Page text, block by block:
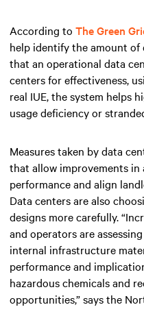
According to The Green
help identify the amount
that an operational data
centers for effectiveness,
real IUE, the system helps
usage deficiency or
Measures taken by data
that allow improvements in
performance and align
Data centers are also
designs more carefully.
and operators are
internal infrastructure
performance and
hazardous chemicals and
opportunities,” says the